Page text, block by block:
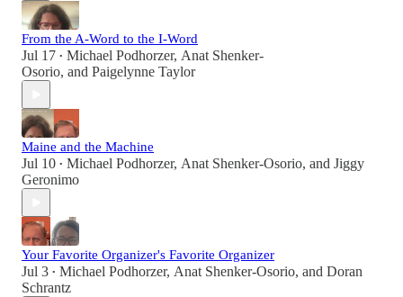
From the A-Word to the I-Word
Jul 17 • Michael Podhorzer, Anat Shenker-
Osorio, and Paigelynne Taylor
Maine and the Machine
Jul 10 • Michael Podhorzer, Anat Shenker-Osorio, and Jiggy
Geronimo
Your Favorite Organizer's Favorite Organizer
Jul 3 • Michael Podhorzer, Anat Shenker-Osorio, and Doran
Schrantz